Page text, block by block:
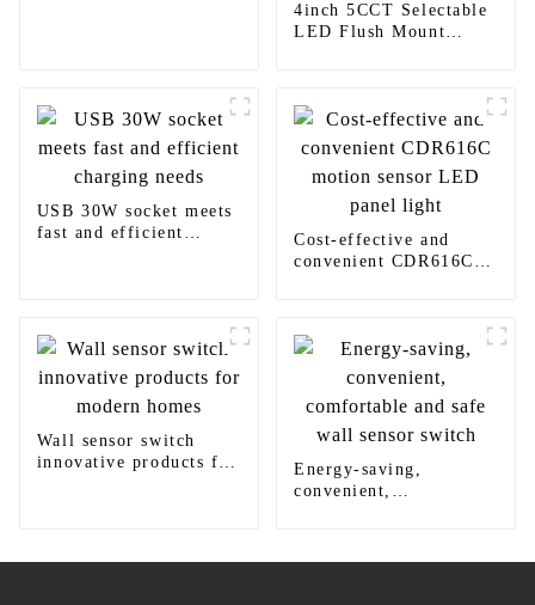
4inch 5CCT Selectable
LED Flush Mount
USB 30W socket meets
fast and efficient
Cost-effective and
convenient CDR616C
Wall sensor switch
innovative products for
Energy-saving,
convenient,